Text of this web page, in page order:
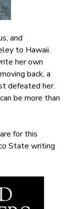
and
to Hawaii.
her own
back, a
defeated her.
be more than
for this
State writing